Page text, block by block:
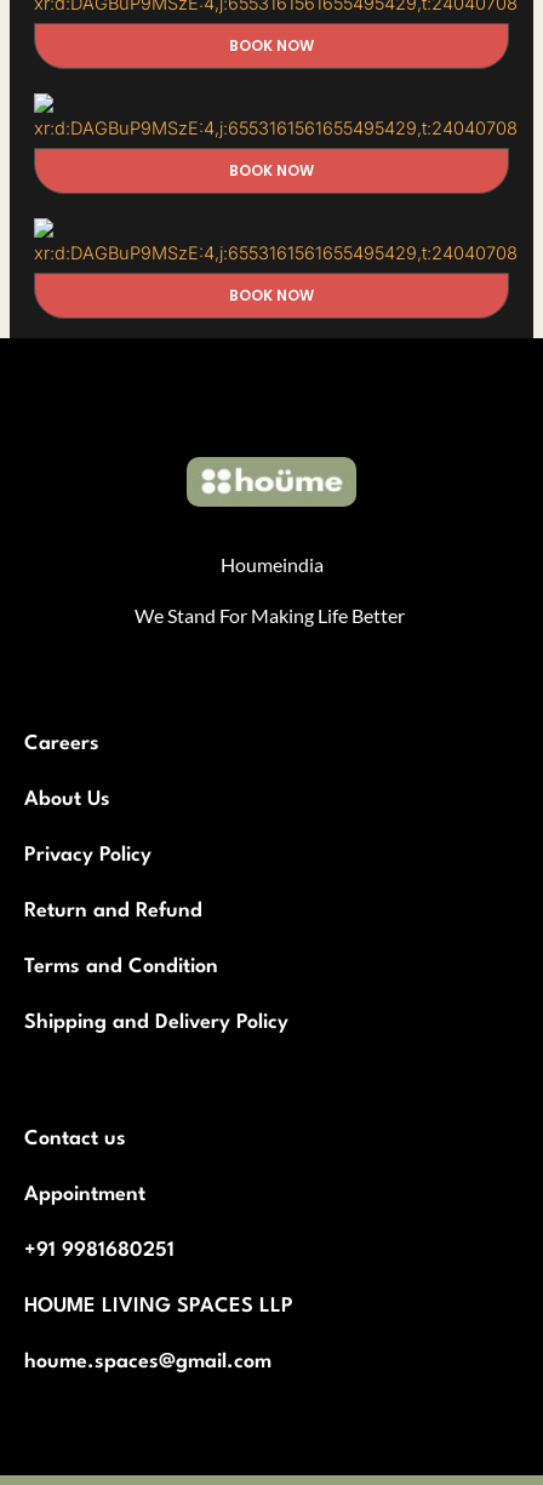
BOOK NOW
BOOK NOW
BOOK NOW
Houmeindia
We Stand For Making Life Better
Careers
About Us
Privacy Policy
Return and Refund
Terms and Condition
Shipping and Delivery Policy
Contact us
Appointment
+91 9981680251
HOUME LIVING SPACES LLP
houme.spaces@gmail.com